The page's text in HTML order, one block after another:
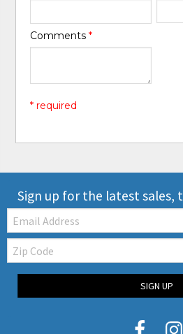
Comments*
* required
Sign up for the latest sales,
Email:
Zip
Code
SIGN UP